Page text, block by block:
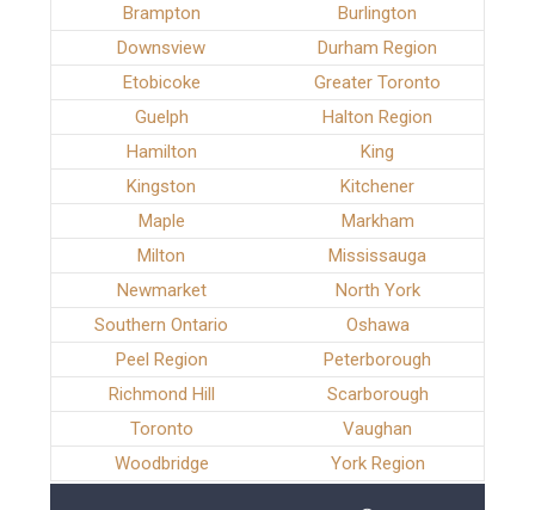
Brampton
Burlington
Downsview
Durham Region
Etobicoke
Greater Toronto
Guelph
Halton Region
Hamilton
King
Kingston
Kitchener
Maple
Markham
Milton
Mississauga
Newmarket
North York
Southern Ontario
Oshawa
Peel Region
Peterborough
Richmond Hill
Scarborough
Toronto
Vaughan
Woodbridge
York Region